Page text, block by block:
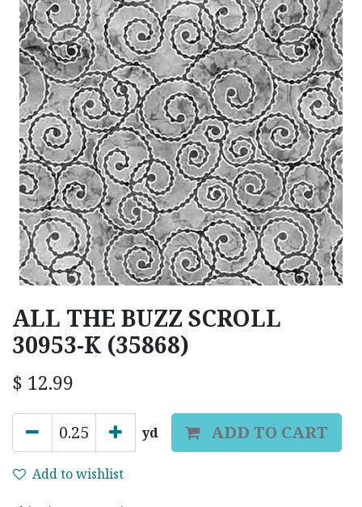
ALL THE BUZZ SCROLL
30953-K (35868)
$ 12.99
yd ADD TO CART
Add to wishlist